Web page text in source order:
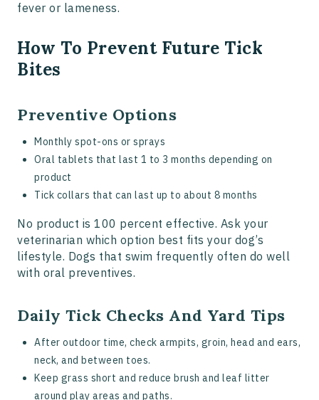
fever or lameness.
How To Prevent Future Tick
Bites
Preventive Options
Monthly spot-ons or sprays
Oral tablets that last 1 to 3 months depending on
product
Tick collars that can last up to about 8 months
No product is 100 percent effective. Ask your
veterinarian which option best fits your dog’s
lifestyle. Dogs that swim frequently often do well
with oral preventives.
Daily Tick Checks And Yard Tips
After outdoor time, check armpits, groin, head and ears,
neck, and between toes.
Keep grass short and reduce brush and leaf litter
around play areas and paths.